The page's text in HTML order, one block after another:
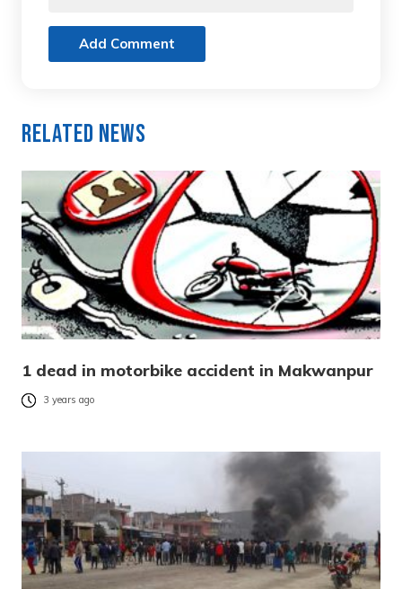
Add Comment
Related News
1 dead in motorbike accident in Makwanpur
3 years ago